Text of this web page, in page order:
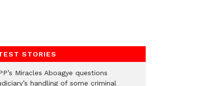
STORIES
Miracles Aboagye questions
handling of some criminal